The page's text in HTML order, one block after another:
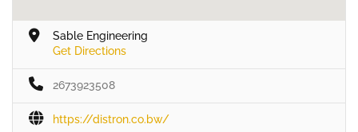
Sable Engineering
Get Directions
2673923508
https://distron.co.bw/